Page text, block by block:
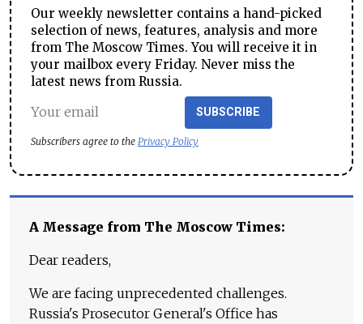
Our weekly newsletter contains a hand-picked
selection of news, features, analysis and more
from The Moscow Times. You will receive it in
your mailbox every Friday. Never miss the
latest news from Russia.
SUBSCRIBE
Subscribers agree to the Privacy Policy
A Message from The Moscow Times:
Dear readers,
We are facing unprecedented challenges.
Russia's Prosecutor General's Office has